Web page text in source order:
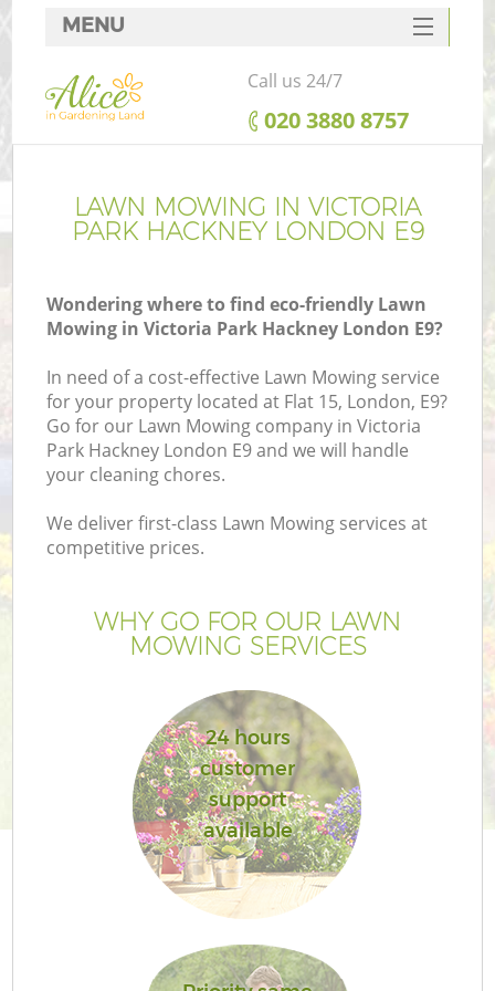
LAWN MOWING IN VICTORIA
PARK HACKNEY LONDON E9
Wondering where to find eco-friendly Lawn
Mowing in Victoria Park Hackney London E9?
In need of a cost-effective Lawn Mowing service
for your property located at Flat 15, London, E9?
Go for our Lawn Mowing company in Victoria
Park Hackney London E9 and we will handle
your cleaning chores.
We deliver first-class Lawn Mowing services at
competitive prices.
WHY GO FOR OUR LAWN
MOWING SERVICES
24 hours
customer
support
available
MENU
SERVICES
HOME
FAQ
CONTACTS
Call us 24/7
‎020 3880 8757